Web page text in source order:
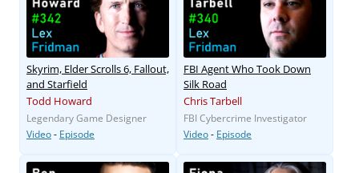
Skyrim, Elder Scrolls 6, Fallout,
and Starfield
Todd Howard
Legendary Game Designer
Video- Episode
FBI Agent Who Took Down
Silk Road
Chris Tarbell
FBI Cybercrime Investigator
Video- Episode